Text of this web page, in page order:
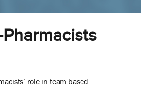
role in team-based